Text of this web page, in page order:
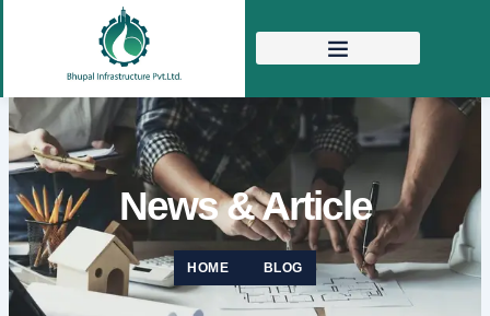
News & Article
HOME BLOG